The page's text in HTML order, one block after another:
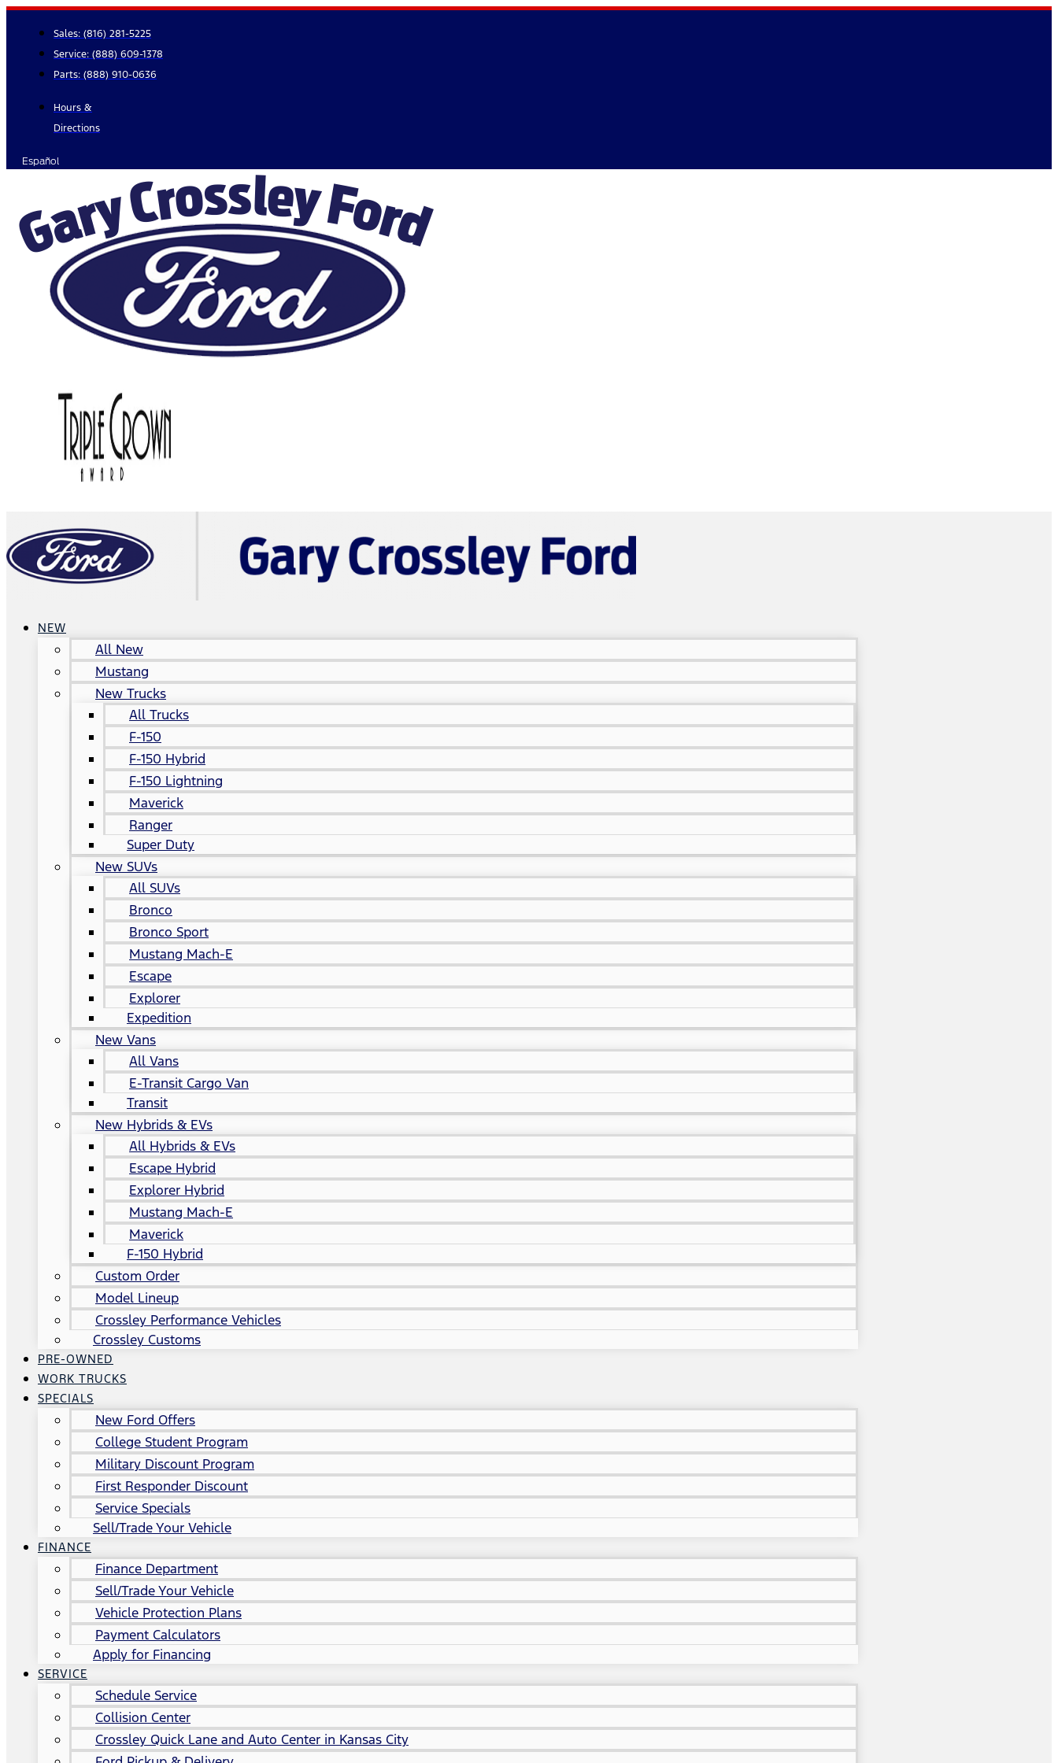
Skip
content
Sales: (816) 281-5225
Service: (888) 609-1378
Parts: (888) 910-0636
Hours &
Directions
Español
NEW
All New
Mustang
New Trucks
All Trucks
F-150
F-150 Hybrid
F-150 Lightning
Maverick
Ranger
Super Duty
New SUVs
All SUVs
Bronco
Bronco Sport
Mustang Mach-E
Escape
Explorer
Expedition
New Vans
All Vans
E-Transit Cargo Van
Transit
New Hybrids & EVs
All Hybrids & EVs
Escape Hybrid
Explorer Hybrid
Mustang Mach-E
Maverick
F-150 Hybrid
Custom Order
Model Lineup
Crossley Performance Vehicles
Crossley Customs
PRE-OWNED
WORK TRUCKS
SPECIALS
New Ford Offers
College Student Program
Military Discount Program
First Responder Discount
Service Specials
Sell/Trade Your Vehicle
FINANCE
Finance Department
Sell/Trade Your Vehicle
Vehicle Protection Plans
Payment Calculators
Apply for Financing
SERVICE
Schedule Service
Collision Center
Crossley Quick Lane and Auto Center in Kansas City